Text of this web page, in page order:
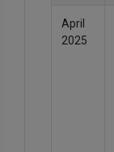
April
2025